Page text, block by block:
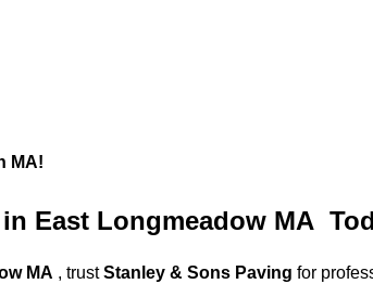
MA!
East Longmeadow MA
MA , trustStanley & Sons Paving for